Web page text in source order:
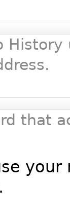
History
that